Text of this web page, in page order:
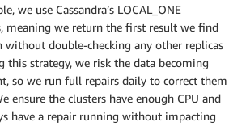
we use Cassandra’s LOCAL_ONE
meaning we return the first result we find
double-checking any other replicas
this strategy, we risk the data becoming
so we run full repairs daily to correct them
ensure the clusters have enough CPU and
have a repair running without impacting